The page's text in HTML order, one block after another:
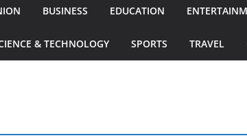
BUSINESS EDUCATION
& TECHNOLOGY SPORTS TRAVEL